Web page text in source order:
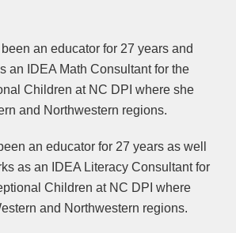
been an educator for 27 years and
an IDEA Math Consultant for the
Children at NC DPI where she
and Northwestern regions.
an educator for 27 years as well
as an IDEA Literacy Consultant for
Children at NC DPI where
and Northwestern regions.